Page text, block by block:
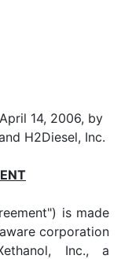
14, 2006, by
H2Diesel, Inc.
is made
corporation
Inc., a